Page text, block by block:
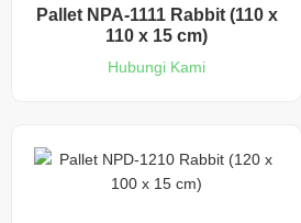
Pallet NPA-1111 Rabbit (110 x
110 x 15 cm)
Hubungi Kami